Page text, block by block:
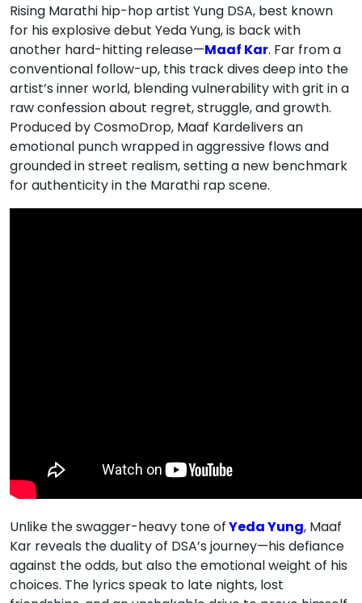
Rising Marathi hip-hop artist Yung DSA, best known
for his explosive debut Yeda Yung, is back with
another hard-hitting release—Maaf Kar. Far from a
conventional follow-up, this track dives deep into the
artist’s inner world, blending vulnerability with grit in a
raw confession about regret, struggle, and growth.
Produced by CosmoDrop, Maaf Kardelivers an
emotional punch wrapped in aggressive flows and
grounded in street realism, setting a new benchmark
for authenticity in the Marathi rap scene.
Unlike the swagger-heavy tone ofYeda Yung, Maaf
Kar reveals the duality of DSA’s journey—his defiance
against the odds, but also the emotional weight of his
choices. The lyrics speak to late nights, lost